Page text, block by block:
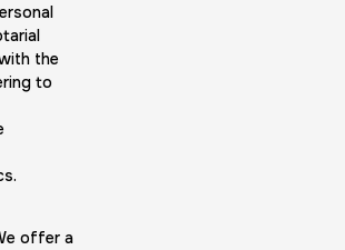
Fingerprinting Card
30 m
Card Fingerprint
the
to
offer a